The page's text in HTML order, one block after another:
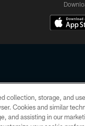
may be
HoustonTexans.com Privacy
collection, storage, and
Cookies and similar
and assisting in our